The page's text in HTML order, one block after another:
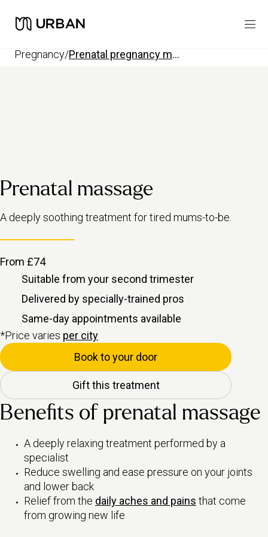
pregnancy/ prenatal pregnancy massage
Prenatal massage
A deeply soothing treatment for tired mums-to-be.
From £74
Suitable from your second trimester
Delivered by specially-trained pros
Same-day appointments available
Book to your door
Gift this treatment
*Price varies per city
Benefits of prenatal massage
A deeply relaxing treatment performed by a
specialist
Reduce swelling and ease pressure on your joints
and lower back
Relief from the daily aches and pains that come
from growing new life